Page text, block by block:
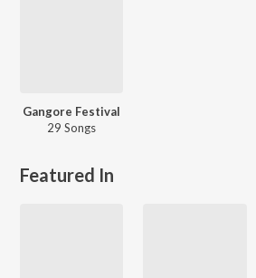
Gangore Festival
29 Songs
Featured In